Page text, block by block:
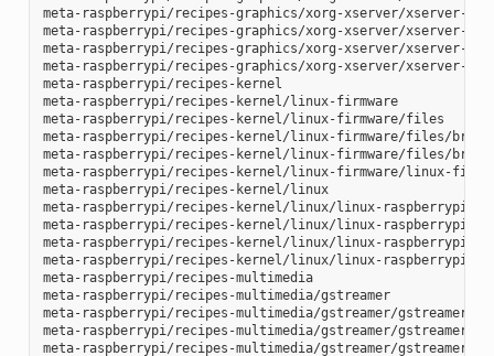
meta-raspberrypi/recipes-graphics/xorg-xserver/xserver-
meta-raspberrypi/recipes-graphics/xorg-xserver/xserver-
meta-raspberrypi/recipes-graphics/xorg-xserver/xserver-
meta-raspberrypi/recipes-graphics/xorg-xserver/xserver-
meta-raspberrypi/recipes-kernel
meta-raspberrypi/recipes-kernel/linux-firmware
meta-raspberrypi/recipes-kernel/linux-firmware/files
meta-raspberrypi/recipes-kernel/linux-firmware/files/
meta-raspberrypi/recipes-kernel/linux-firmware/files/
meta-raspberrypi/recipes-kernel/linux-firmware/linux-
meta-raspberrypi/recipes-kernel/linux
meta-raspberrypi/recipes-kernel/linux/linux-raspberrypi-
meta-raspberrypi/recipes-kernel/linux/linux-
meta-raspberrypi/recipes-kernel/linux/linux-
meta-raspberrypi/recipes-kernel/linux/linux-
meta-raspberrypi/recipes-multimedia
meta-raspberrypi/recipes-multimedia/gstreamer
meta-raspberrypi/recipes-multimedia/gstreamer/gstreamer1.0-
meta-raspberrypi/recipes-multimedia/gstreamer/
meta-raspberrypi/recipes-multimedia/gstreamer/gstreamer1.0-